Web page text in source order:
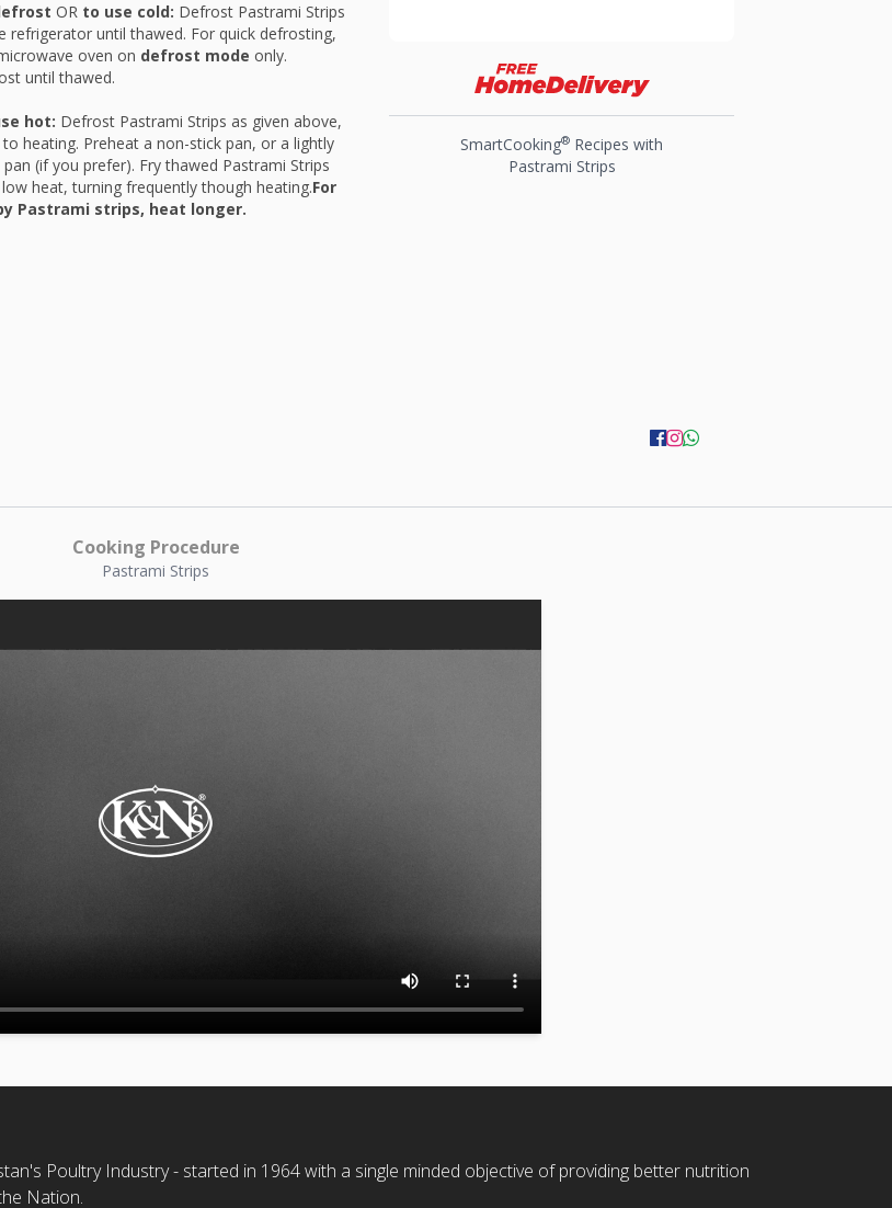
OR to use cold: Defrost Pastrami Strips
refrigerator until thawed. For quick defrosting,
oven on defrost mode only.
until thawed.
hot: Defrost Pastrami Strips as given above,
heating. Preheat a non-stick pan, or a lightly
(if you prefer). Fry thawed Pastrami Strips
heat, turning frequently though heating.For
Pastrami strips, heat longer.
SmartCooking® Recipes with
Pastrami Strips
Cooking Procedure
Pastrami Strips
Poultry Industry - started in 1964 with a single minded objective of providing better nutrition
Nation.